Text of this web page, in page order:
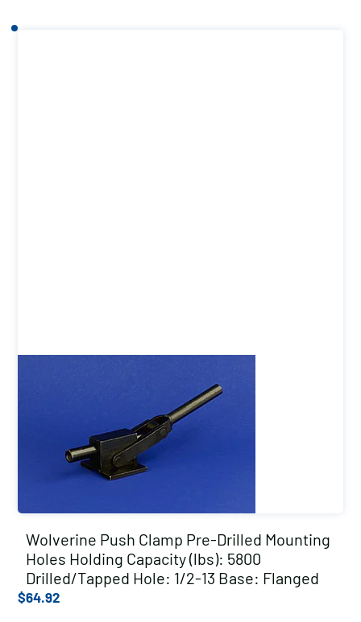
Wolverine Push Clamp Pre-Drilled Mounting
Holes Holding Capacity (lbs): 5800
Drilled/Tapped Hole: 1/2-13 Base: Flanged
$64.92